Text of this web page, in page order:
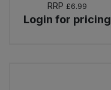
RRP £6.99
Login for pricing